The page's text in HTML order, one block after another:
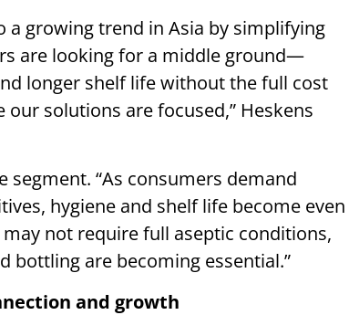
a growing trend in Asia by simplifying
are looking for a middle ground—
longer shelf life without the full cost
our solutions are focused,” Heskens
“As consumers demand
hygiene and shelf life become even
may not require full aseptic conditions,
bottling are becoming essential.”
and growth